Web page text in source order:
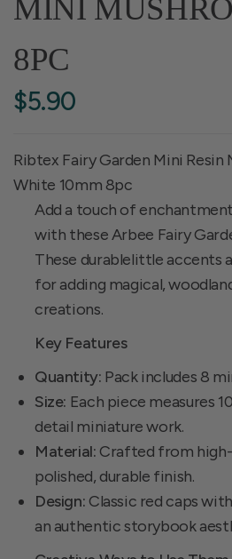
MINI
8PC
$5.90
Ribtex Fairy Garden Mini Resin
White 10mm 8pc
Add a touch of
with these Arbee Fairy
These durablelittle accents
for adding magical,
creations.
Key Features
Quantity: Pack includes 8
Size: Each piece measures
detail miniature work.
Material: Crafted from
polished, durable finish.
Design: Classic red caps
an authentic storybook